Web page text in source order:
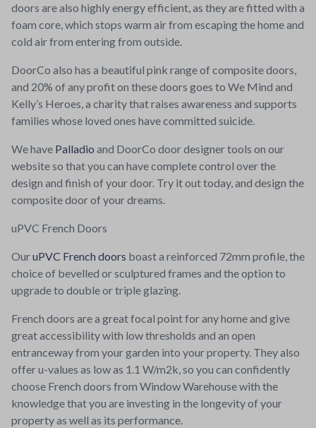
doors are also highly energy efficient, as they are fitted with a
foam core, which stops warm air from escaping the home and
cold air from entering from outside.
DoorCo also has a beautiful pink range of composite doors,
and 20% of any profit on these doors goes to We Mind and
Kelly’s Heroes, a charity that raises awareness and supports
families whose loved ones have committed suicide.
We have Palladio and DoorCo door designer tools on our
website so that you can have complete control over the
design and finish of your door. Try it out today, and design the
composite door of your dreams.
uPVC French Doors
OuruPVC French doors boast a reinforced 72mm profile, the
choice of bevelled or sculptured frames and the option to
upgrade to double or triple glazing.
French doors are a great focal point for any home and give
great accessibility with low thresholds and an open
entranceway from your garden into your property. They also
offer u-values as low as 1.1 W/m2k, so you can confidently
choose French doors from Window Warehouse with the
knowledge that you are investing in the longevity of your
property as well as its performance.